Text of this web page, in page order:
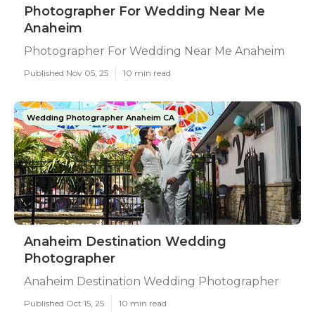
Photographer For Wedding Near Me
Anaheim
Photographer For Wedding Near Me Anaheim
Published Nov 05, 25 10 min read
Wedding Photographer Anaheim CA
Anaheim Destination Wedding
Photographer
Anaheim Destination Wedding Photographer
Published Oct 15, 25 10 min read